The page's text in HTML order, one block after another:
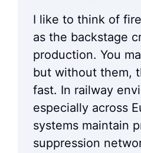
I like to think of
as the backstage
production. You
but without them,
fast. In railway
especially across
systems maintain
suppression